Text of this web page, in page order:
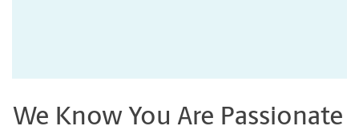
We Know You Are Passionate